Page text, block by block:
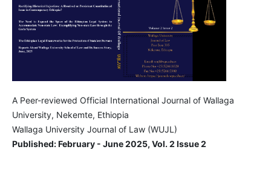
A Peer-reviewed Official International Journal of Wallaga
University, Nekemte, Ethiopia
Wallaga University Journal of Law (WUJL)
Published: February - June 2025, Vol. 2 Issue 2